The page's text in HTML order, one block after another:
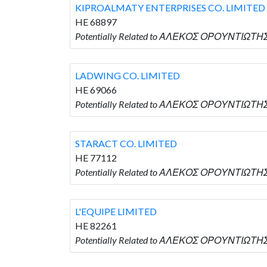
KIPROALMATY ENTERPRISES CO. LIMITED
HE 68897
Potentially Related to ΑΛΕΚΟΣ ΟΡΟΥΝΤΙΩΤΗΣ
LADWING CO. LIMITED
HE 69066
Potentially Related to ΑΛΕΚΟΣ ΟΡΟΥΝΤΙΩΤΗΣ
STARACT CO. LIMITED
HE 77112
Potentially Related to ΑΛΕΚΟΣ ΟΡΟΥΝΤΙΩΤΗΣ
L'EQUIPE LIMITED
HE 82261
Potentially Related to ΑΛΕΚΟΣ ΟΡΟΥΝΤΙΩΤΗΣ